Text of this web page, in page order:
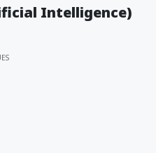
Intelligence)